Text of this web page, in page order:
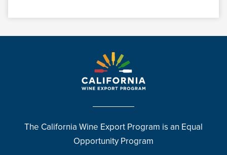
The California Wine Export Program is an Equal
Opportunity Program